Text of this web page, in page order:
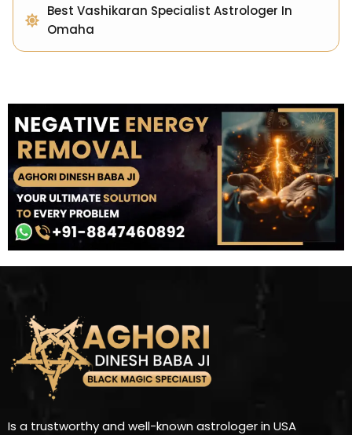
Best Vashikaran Specialist Astrologer In
Omaha
Is a trustworthy and well-known astrologer in USA